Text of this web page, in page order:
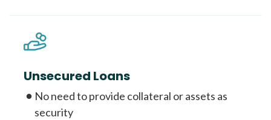
Unsecured Loans
No need to provide collateral or assets as
security